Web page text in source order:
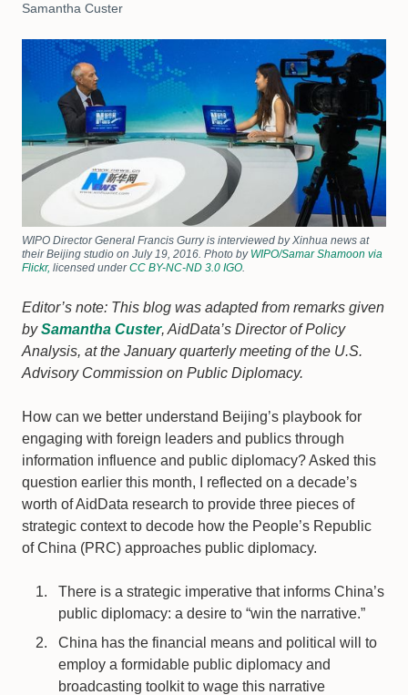
Samantha Custer
WIPO Director General Francis Gurry is interviewed by Xinhua news at
their Beijing studio on July 19, 2016. Photo by WIPO/Samar Shamoon via
Flickr, licensed underCC BY-NC-ND 3.0 IGO.
Editor’s note: This blog was adapted from remarks given
bySamantha Custer, AidData’s Director of Policy
Analysis, at the January quarterly meeting of the U.S.
Advisory Commission on Public Diplomacy.
How can we better understand Beijing’s playbook for
engaging with foreign leaders and publics through
information influence and public diplomacy? Asked this
question earlier this month, I reflected on a decade’s
worth of AidData research to provide three pieces of
strategic context to decode how the People’s Republic
of China (PRC) approaches public diplomacy.
There is a strategic imperative that informs China’s
public diplomacy: a desire to “win the narrative.”
China has the financial means and political will to
employ a formidable public diplomacy and
broadcasting toolkit to wage this narrative